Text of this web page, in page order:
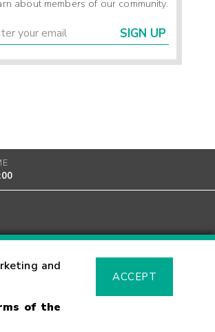
and
of the
ACCEPT
about members of our community.
SIGN UP